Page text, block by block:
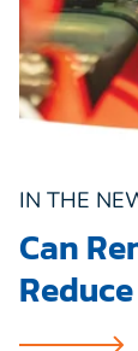
IN THE
Can